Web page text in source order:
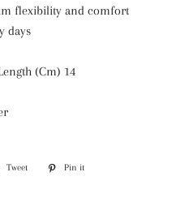
flexibility and comfort
days
(Cm) 14
Tweet
Tweet
Pin it